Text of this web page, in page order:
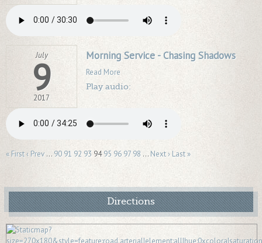
July
9
2017
Morning Service - Chasing Shadows
Read More
Play audio:
« First‹ Prev … 90 91 92 93 9495 96 97 98 … Next › Last »
Directions